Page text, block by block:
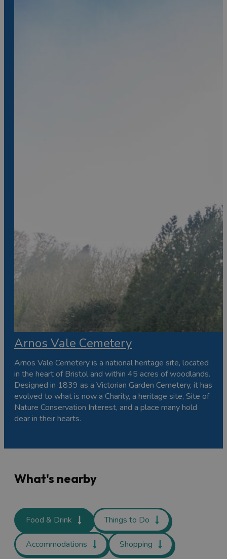
Arnos Vale Cemetery
Arnos Vale Cemetery is a national heritage site, located
in the heart of Bristol and within 45 acres of woodlands.
Designed in 1839 as a Victorian Garden Cemetery, it has
evolved to what is now a Charity, a heritage site, Site of
Nature Conservation Interest, and a place many hold
dear in their hearts.
What's nearby
Food & Drink Things to Do
Accommodations Shopping